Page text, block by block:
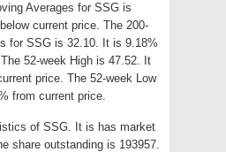
Averages for SSG is
current price. The 200-
for SSG is 32.10. It is 9.18%
52-week High is 47.52. It
price. The 52-week Low
from current price.
of SSG. It is has market
share outstanding is 193957.